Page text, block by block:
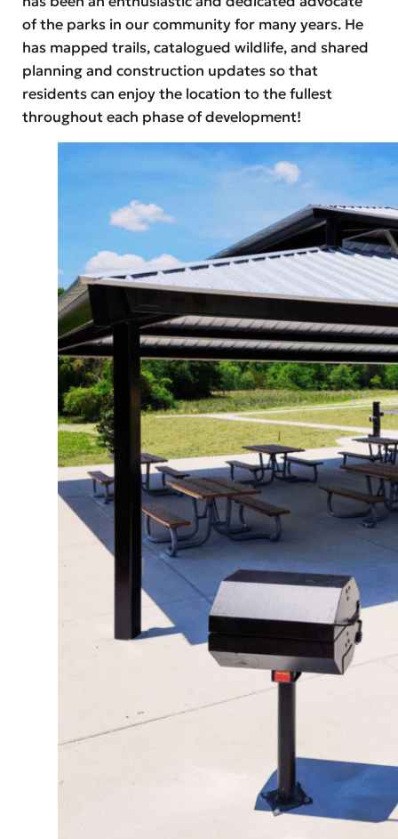
of the parks in our community for many years. He
has mapped trails, catalogued wildlife, and shared
planning and construction updates so that
residents can enjoy the location to the fullest
throughout each phase of development!